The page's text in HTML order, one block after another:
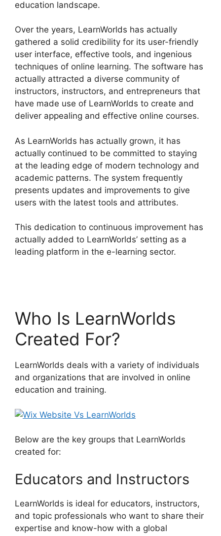
education landscape.
Over the years, LearnWorlds has actually
gathered a solid credibility for its user-friendly
user interface, effective tools, and ingenious
techniques of online learning. The software has
actually attracted a diverse community of
instructors, instructors, and entrepreneurs that
have made use of LearnWorlds to create and
deliver appealing and effective online courses.
As LearnWorlds has actually grown, it has
actually continued to be committed to staying
at the leading edge of modern technology and
academic patterns. The system frequently
presents updates and improvements to give
users with the latest tools and attributes.
This dedication to continuous improvement has
actually added to LearnWorlds’ setting as a
leading platform in the e-learning sector.
Who Is LearnWorlds
Created For?
LearnWorlds deals with a variety of individuals
and organizations that are involved in online
education and training.
Below are the key groups that LearnWorlds
created for:
Educators and Instructors
LearnWorlds is ideal for educators, instructors,
and topic professionals who want to share their
expertise and know-how with a global